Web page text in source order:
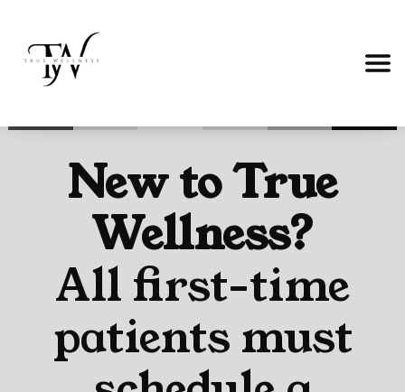
New to True
Wellness?
All first-time
patients must